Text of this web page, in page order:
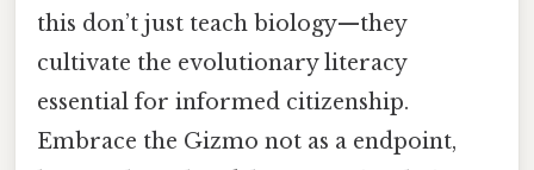
this don’t just teach biology—they
cultivate the evolutionary literacy
essential for informed citizenship.
Embrace the Gizmo not as a endpoint,